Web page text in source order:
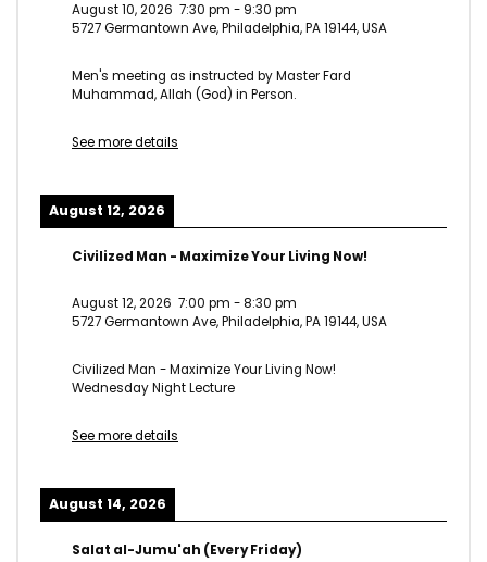
August 10, 2026 7:30 pm - 9:30 pm
5727 Germantown Ave, Philadelphia, PA 19144, USA
Men's meeting as instructed by Master Fard
Muhammad, Allah (God) in Person.
See more details
August 12, 2026
Civilized Man - Maximize Your Living Now!
August 12, 2026 7:00 pm -8:30 pm
5727 Germantown Ave, Philadelphia, PA 19144, USA
Civilized Man - Maximize Your Living Now!
Wednesday Night Lecture
See more details
August 14, 2026
Salat al-Jumu'ah (Every Friday)